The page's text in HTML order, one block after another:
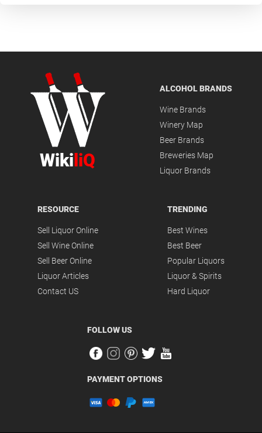
Wiki liQ
ALCOHOL BRANDS
Wine Brands
Winery Map
Beer Brands
Breweries Map
Liquor Brands
RESOURCE
Sell Liquor Online
Sell Wine Online
Sell Beer Online
Liquor Articles
Contact US
TRENDING
Best Wines
Best Beer
Popular Liquors
Liquor & Spirits
Hard Liquor
FOLLOW US
PAYMENT OPTIONS